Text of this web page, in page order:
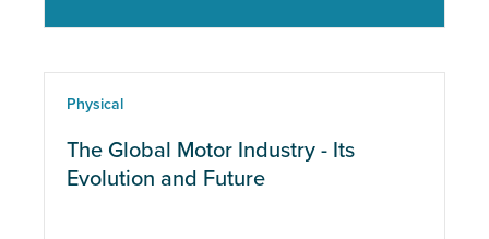
Physical
The Global Motor Industry - Its
Evolution and Future